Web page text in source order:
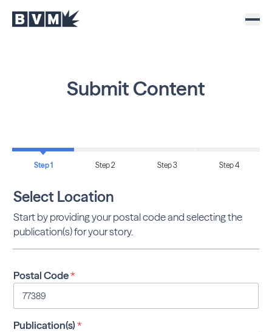
Submit Content
Step 1 Step 2 Step 3 Step 4
Select Location
Start by providing your postal code and selecting the
publication(s) for your story.
Postal Code*
Publication(s)*